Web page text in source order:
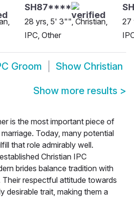
SH87****
28 yrs, 5' 3"", Christian,
IPC, Other
27
Groom Show Christian
Show more results >
is the most important piece of
Today, many potential
that role admirably well.
Christian IPC
brides balance tradition with
respectful attitude towards
desirable trait, making them a